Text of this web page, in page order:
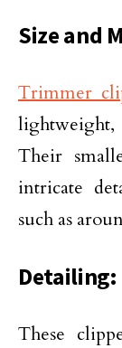
Size and
Trimmer
Their
intricate
such as
Detailing:
These